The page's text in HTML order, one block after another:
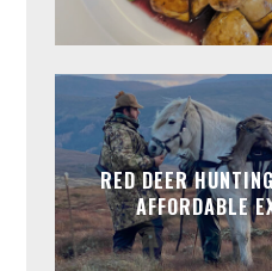
RED DEER
AFFORDABLE